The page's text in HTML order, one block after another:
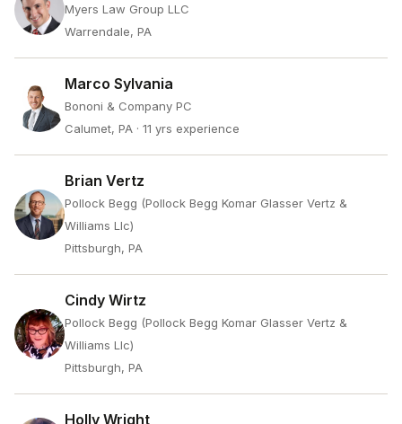
Myers Law Group LLC
Warrendale, PA
Marco Sylvania
Bononi & Company PC
Calumet, PA · 11 yrs experience
Brian Vertz
Pollock Begg (Pollock Begg Komar Glasser Vertz &
Williams Llc)
Pittsburgh, PA
Cindy Wirtz
Pollock Begg (Pollock Begg Komar Glasser Vertz &
Williams Llc)
Pittsburgh, PA
Holly Wright